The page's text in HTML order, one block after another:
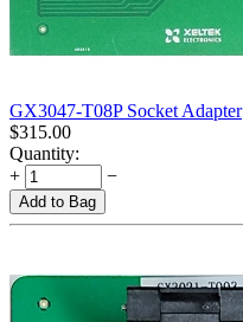
GX3047-T08P Socket Adapter
$315.00
Quantity:
+
−
Add to Bag